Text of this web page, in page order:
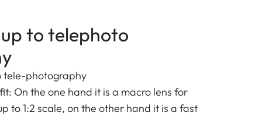
to telephoto
tele-photography
On the one hand it is a macro lens for
to 1:2 scale, on the other hand it is a fast